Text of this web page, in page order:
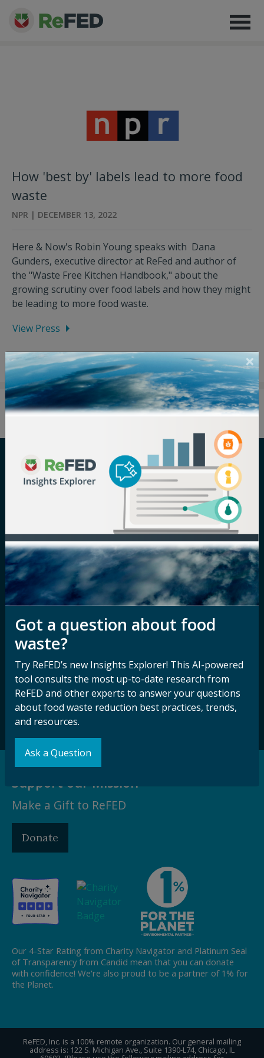
How 'best by' labels lead to more food
waste
NPR | DECEMBER 13, 2022
Here & Now's Robin Young speaks with Dana
Gunders, executive director at ReFed and author of
the "Waste Free Kitchen Handbook," about the
growing scrutiny over food labels and how they might
be leading to more food waste.
View Press
Careers
Contact ReFED
Terms of Use
Privacy Policy
Notice of
Nondiscrimination
Disability
Nondiscrimination Plan &
Accessibility Statement
Stay Connected
with ReFED
newsletter and
other updates.
Subscribe
Support our Mission
Make a Gift to ReFED
Donate
Our 4-Star Rating from Charity Navigator and Platinum Seal
of Transparency from Candid mean that you can donate
with confidence! We're also proud to be a partner of 1% for
the Planet.
ReFED, Inc. is a 100% remote organization. Our general mailing
address is: 122 S. Michigan Ave., Suite 1390-L74, Chicago, IL
Got a question about food
waste?
Try ReFED’s new Insights Explorer! This AI-powered
tool consults the most up-to-date research from
ReFED and other experts to answer your questions
about food waste reduction best practices, trends,
and resources.
Ask a Question